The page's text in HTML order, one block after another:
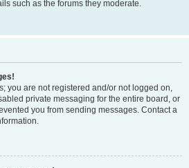
such as the forums they moderate.
you are not registered and/or not logged on,
private messaging for the entire board, or
you from sending messages. Contact a